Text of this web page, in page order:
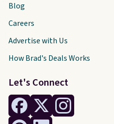
Let's Connect
Blog
Careers
Advertise with Us
How Brad's Deals Works